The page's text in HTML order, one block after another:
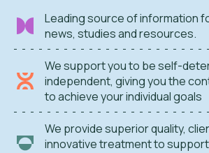
Leading source of information
news, studies and resources.
We support you to be self-
independent, giving you the
to achieve your individual goals
We provide superior quality,
innovative treatment to